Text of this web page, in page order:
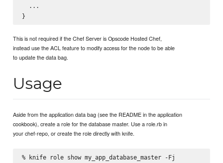
  ...
This is not required if the Chef Server is Opscode Hosted Chef,
instead use the ACL feature to modify access for the node to be able
to update the data bag.
Usage
Aside from the application data bag (see the README in the application
cookbook), create a role for the database master. Use a role.rb in
your chef-repo, or create the role directly with knife.
% knife role show my_app_database_master -Fj